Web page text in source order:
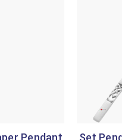
Pendant
Set